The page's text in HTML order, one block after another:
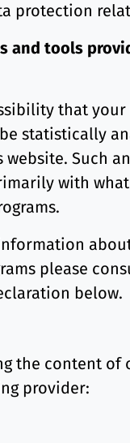
protection
and tools
that your
statistically
Such
with
please
below.
the content of
provider: